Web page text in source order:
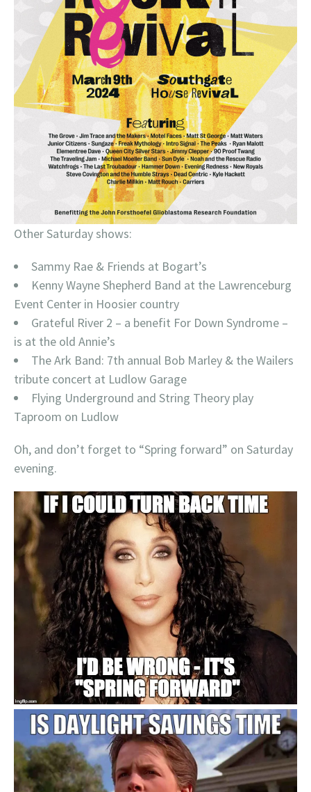
Other Saturday shows:
Sammy Rae & Friends at Bogart’s
Kenny Wayne Shepherd Band at the Lawrenceburg
Event Center in Hoosier country
Grateful River 2 – a benefit For Down Syndrome –
is at the old Annie’s
The Ark Band: 7th annual Bob Marley & the Wailers
tribute concert at Ludlow Garage
Flying Underground and String Theory play
Taproom on Ludlow
Oh, and don’t forget to “Spring forward” on Saturday
evening.